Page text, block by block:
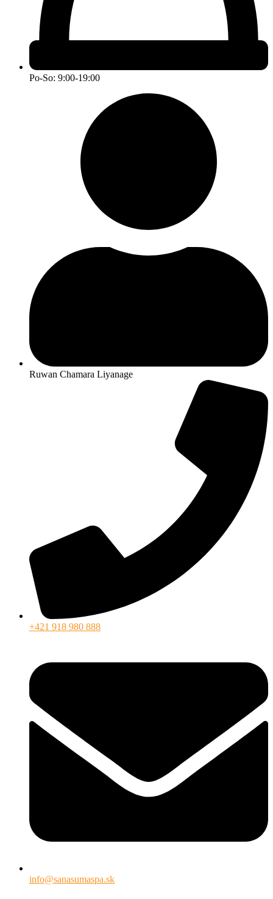
Po-So: 9:00-19:00
Ruwan Chamara Liyanage
+421 918 980 888
info@sanasumaspa.sk